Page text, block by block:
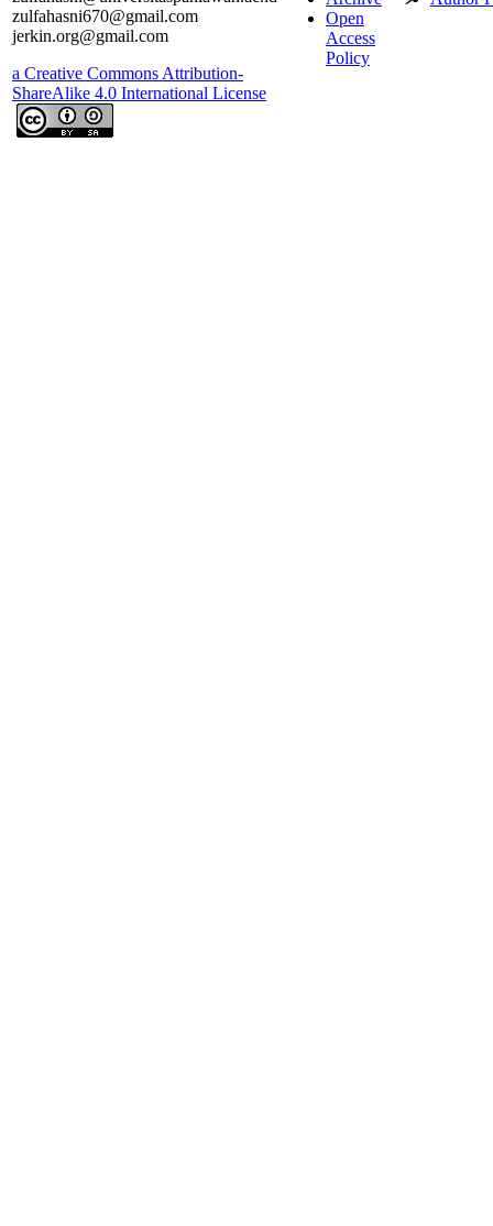
zulfahasni670@gmail.com
jerkin.org@gmail.com
a Creative Commons Attribution-
ShareAlike 4.0 International License
Open
Access
Policy